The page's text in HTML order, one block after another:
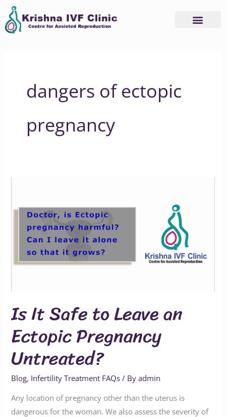
Skip
content
dangers of ectopic
pregnancy
Is It Safe to Leave an
Ectopic Pregnancy
Untreated?
Blog, Infertility Treatment FAQs / Byadmin
Any location of pregnancy other than the uterus is
dangerous for the woman. We also assess the severity of
Safe
Leave
Ectopic
Untreated?